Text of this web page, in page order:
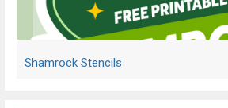
Shamrock Stencils